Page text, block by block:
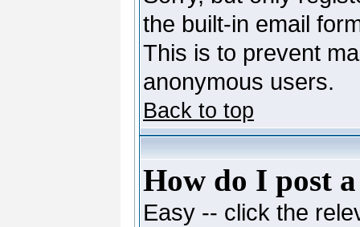
the built-in email
This is to prevent
anonymous users.
Back to top
How do I post
Easy -- click the